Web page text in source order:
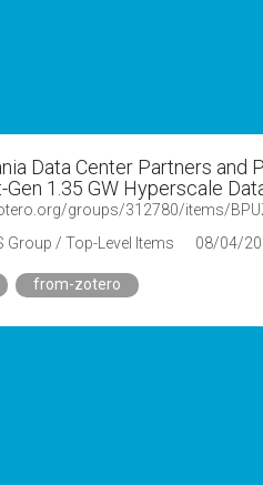
Data Center Partners
Gen 1.35 GW Hyperscale
groups/312780/items/
Group / Top-Level Items
08/04/
from-zotero